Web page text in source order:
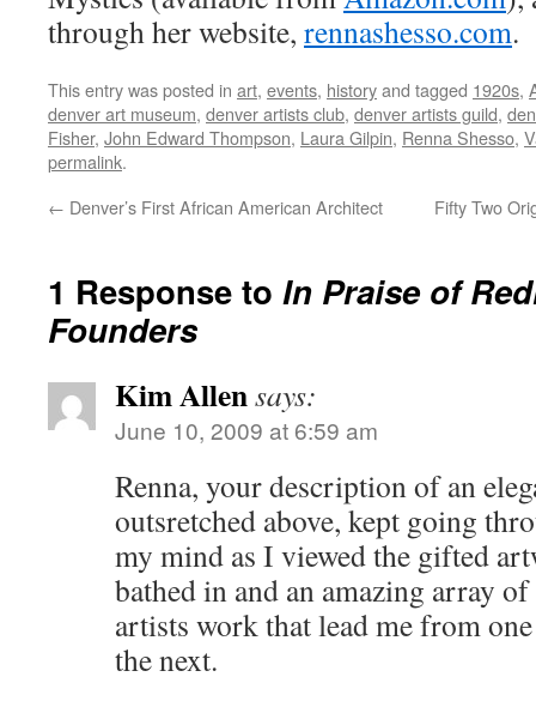
through her website, rennashesso.com.
This entry was posted in art, events, historyand tagged 1920s,
denver art museum, denver artists club, denver artists guild,
Fisher, John Edward Thompson, Laura Gilpin, Renna Shesso,
permalink.
← Denver’s First African American Architect Fifty Two
1 Response to In Praise of
Founders
Kim Allensays:
June 10, 2009 at 6:59 am
Renna, your description of an
outsretched above, kept going
my mind as I viewed the gifted
bathed in and an amazing array
artists work that lead me from
the next.